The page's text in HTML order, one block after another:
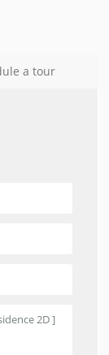
a tour